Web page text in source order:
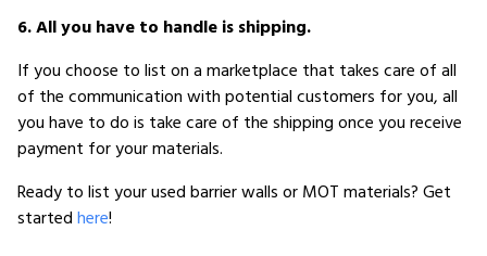
6. All you have to handle is shipping.
If you choose to list on a marketplace that takes care of all
of the communication with potential customers for you, all
you have to do is take care of the shipping once you receive
payment for your materials.
Ready to list your used barrier walls or MOT materials? Get
startedhere!